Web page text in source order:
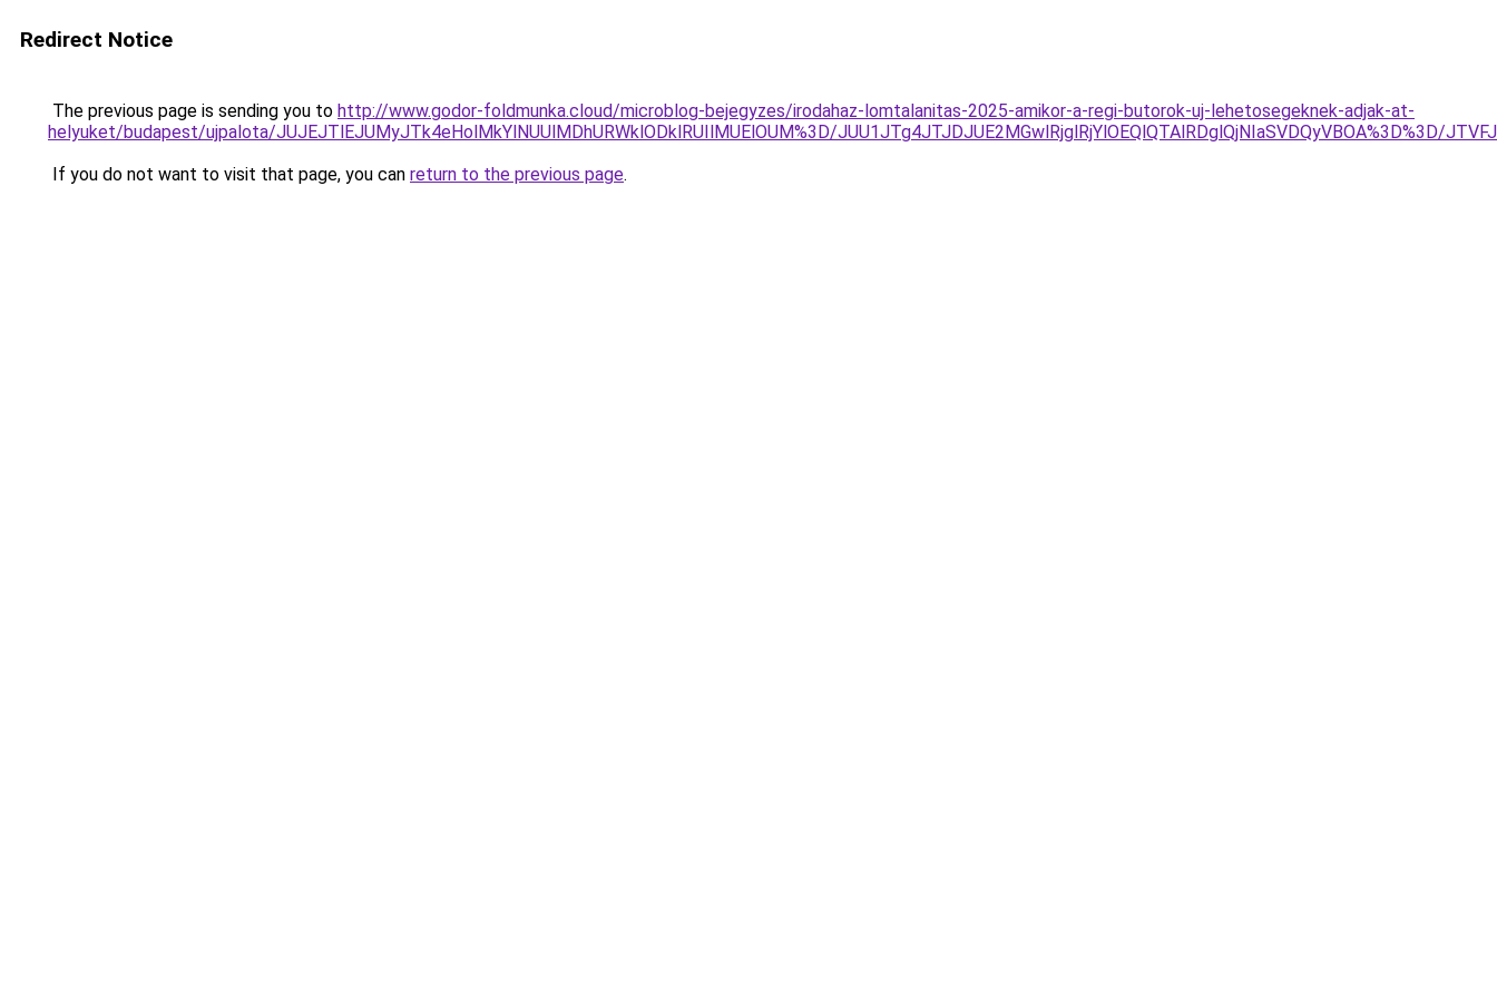
Redirect Notice
The previous page is sending you to http://www.godor-foldmunka.cloud/microblog-bejegyzes/irodahaz-lomtalanitas-2025-amikor-a-regi-butorok-uj-lehetosegeknek-adjak-at-
helyuket/budapest/ujpalota/JUJEJTlEJUMyJTk4eHolMkYlNUUlMDhURWklODklRUIlMUElOUM%3D/JUU1JTg4JTJDJUE2MGwlRjglRjYlOEQlQTAlRDglQjNIaSVDQyVBOA%3D%3D/
If you do not want to visit that page, you can return to the previous page.